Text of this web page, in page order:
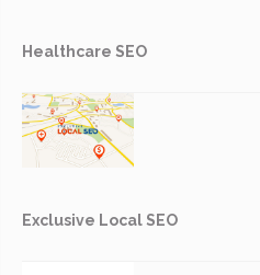
Healthcare SEO
Exclusive Local SEO